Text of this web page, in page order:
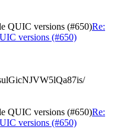
QUIC versions (#650)Re:
versions (#650)
QUIC versions (#650)Re:
versions (#650)